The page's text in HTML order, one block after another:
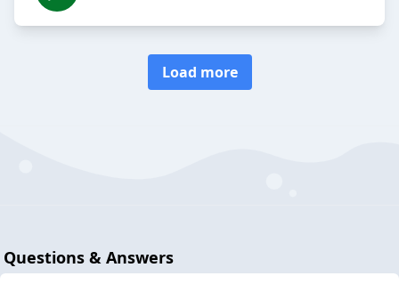
Load more
Questions & Answers